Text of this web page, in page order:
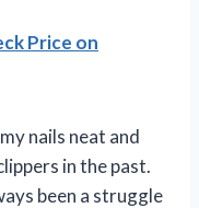
Price on
nails neat and
in the past.
been a struggle